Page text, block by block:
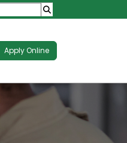
Apply Online